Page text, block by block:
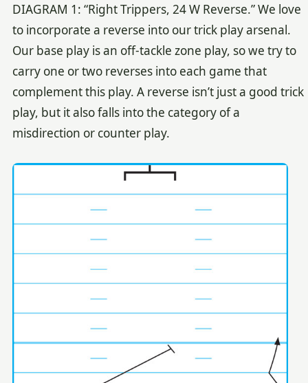
DIAGRAM 1: “Right Trippers, 24 W Reverse.” We love
to incorporate a reverse into our trick play arsenal.
Our base play is an off-tackle zone play, so we try to
carry one or two reverses into each game that
complement this play. A reverse isn’t just a good trick
play, but it also falls into the category of a
misdirection or counter play.